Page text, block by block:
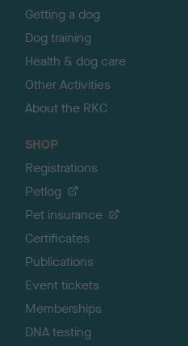
Getting a dog
Dog training
Health & dog care
Other Activities
About the RKC
SHOP
Registrations
Petlog
Pet insurance
Certificates
Publications
Event tickets
Memberships
DNA testing